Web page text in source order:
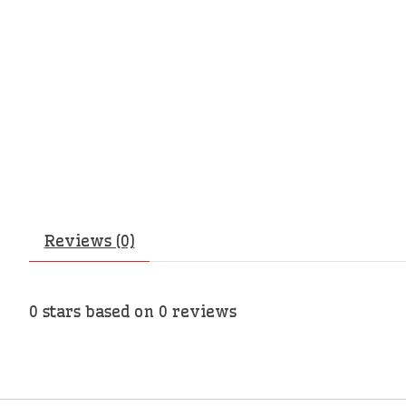
Reviews (0)
0 stars based on 0 reviews